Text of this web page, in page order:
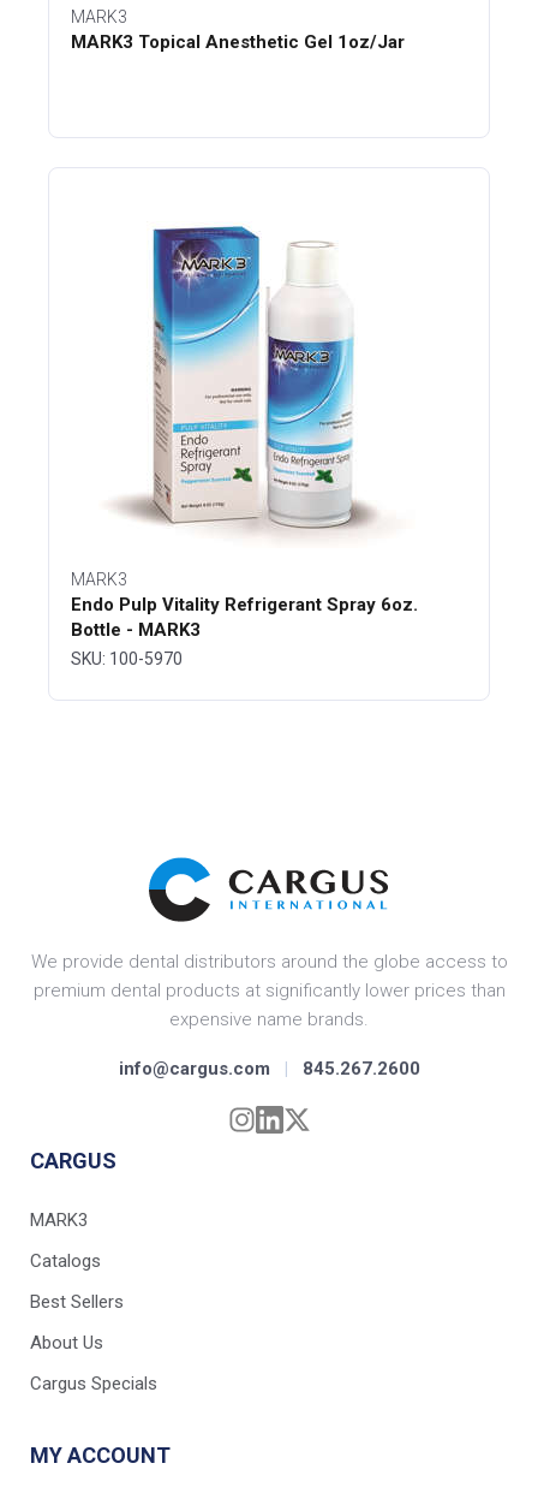
MARK3
MARK3 Topical Anesthetic Gel 1oz/Jar
MARK3
Endo Pulp Vitality Refrigerant Spray 6oz.
Bottle - MARK3
SKU: 100-5970
We provide dental distributors around the globe access to
premium dental products at significantly lower prices than
expensive name brands.
info@cargus.com | 845.267.2600
CARGUS
MARK3
Catalogs
Best Sellers
About Us
Cargus Specials
MY ACCOUNT